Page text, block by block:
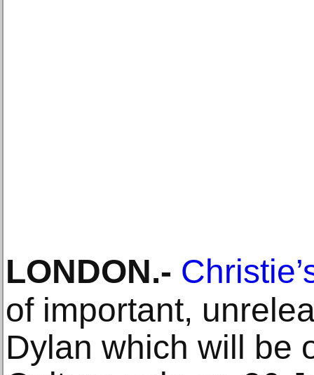
LONDON.-
of important,
Dylan which will be